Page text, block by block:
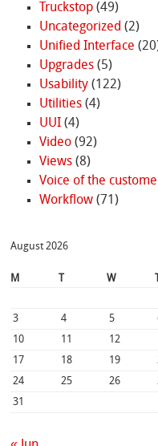
Truckstop(49)
Uncategorized (2)
Unified Interface
Upgrades(5)
Usability(122)
Utilities(4)
UUI(4)
Video(92)
Views(8)
Voice of the
Workflow(71)
August 2026
M W
3
4 5
10
11 12
17
18 19
24
25 26
31